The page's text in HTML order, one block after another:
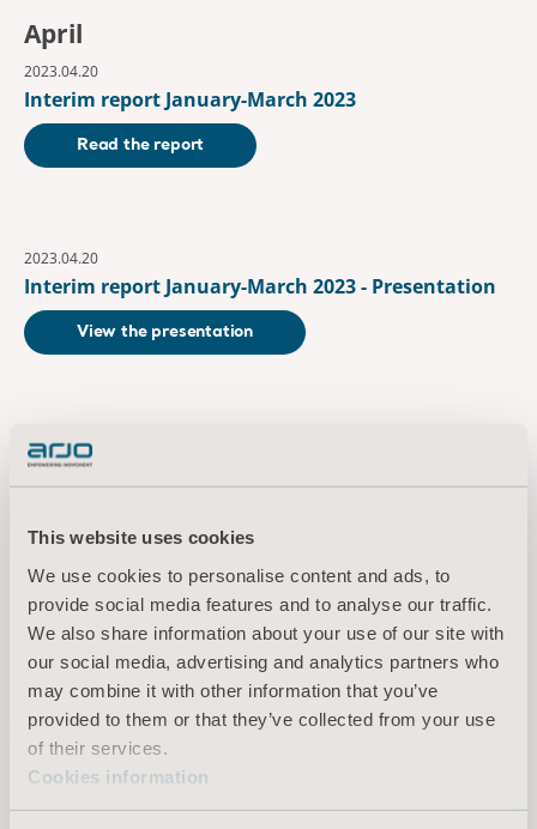
This website uses cookies
We use cookies to personalise content and ads, to
provide social media features and to analyse our traffic.
We also share information about your use of our site with
our social media, advertising and analytics partners who
may combine it with other information that you’ve
provided to them or that they’ve collected from your use
of their services.
Cookies information
April
2023.04.20
Interim report January-March 2023
Read the report
2023.04.20
Interim report January-March 2023 - Presentation
View the presentation
July
2023.07.14
2023.07.14
Interim report January-June 2023 - Presentation
View the presentation